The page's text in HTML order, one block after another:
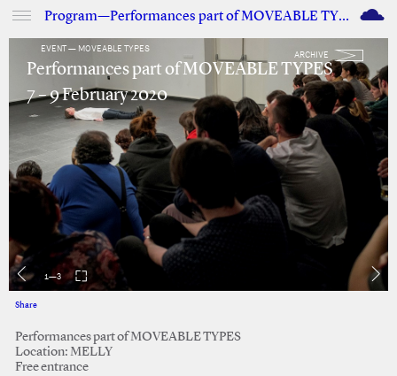
Program—Performances part of MOVEABLE TYPES M
EVENT — MOVEABLE TYPES
ARCHIVE
Performances part of MOVEABLE TYPES
7 – 9 February 2020
1—3
Share
Performances part of MOVEABLE TYPES
Location: MELLY
Free entrance